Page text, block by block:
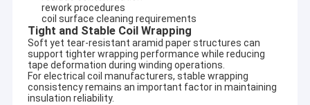
rework procedures
coil surface cleaning requirements
Tight and Stable Coil Wrapping
Soft yet tear-resistant aramid paper structures can
support tighter wrapping performance while reducing
tape deformation during winding operations.
For electrical coil manufacturers, stable wrapping
consistency remains an important factor in maintaining
insulation reliability.